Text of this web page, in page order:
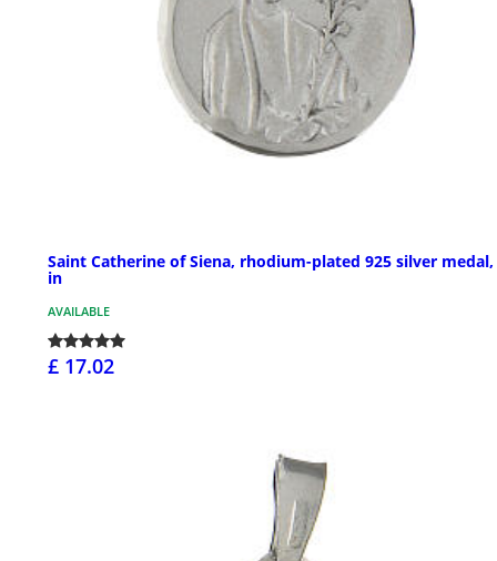
Saint Catherine of Siena, rhodium-plated 925 silver medal,
in
AVAILABLE
£ 17.02